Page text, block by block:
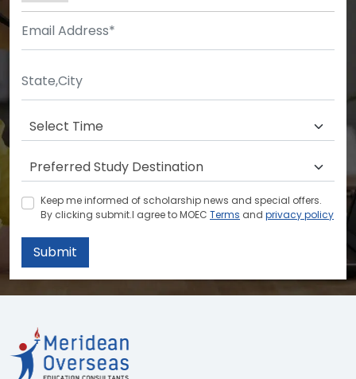
Keep me informed of scholarship news and special offers.
By clicking submit.I agree to MOEC Terms and privacy policy
Submit